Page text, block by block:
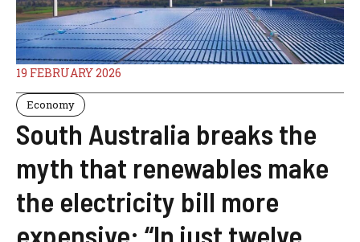
19 FEBRUARY 2026
Economy
South Australia breaks the
myth that renewables make
the electricity bill more
expensive: “In just twelve